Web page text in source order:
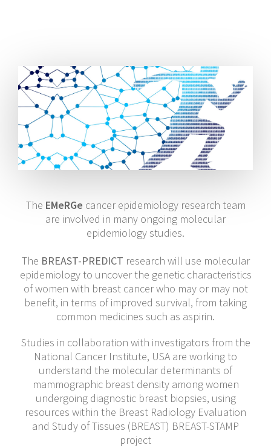
The EMeRGe cancer epidemiology research team
are involved in many ongoing molecular
epidemiology studies.
The BREAST-PREDICT research will use molecular
epidemiology to uncover the genetic characteristics
of women with breast cancer who may or may not
benefit, in terms of improved survival, from taking
common medicines such as aspirin.
Studies in collaboration with investigators from the
National Cancer Institute, USA are working to
understand the molecular determinants of
mammographic breast density among women
undergoing diagnostic breast biopsies, using
resources within the Breast Radiology Evaluation
and Study of Tissues (BREAST) BREAST-STAMP
project